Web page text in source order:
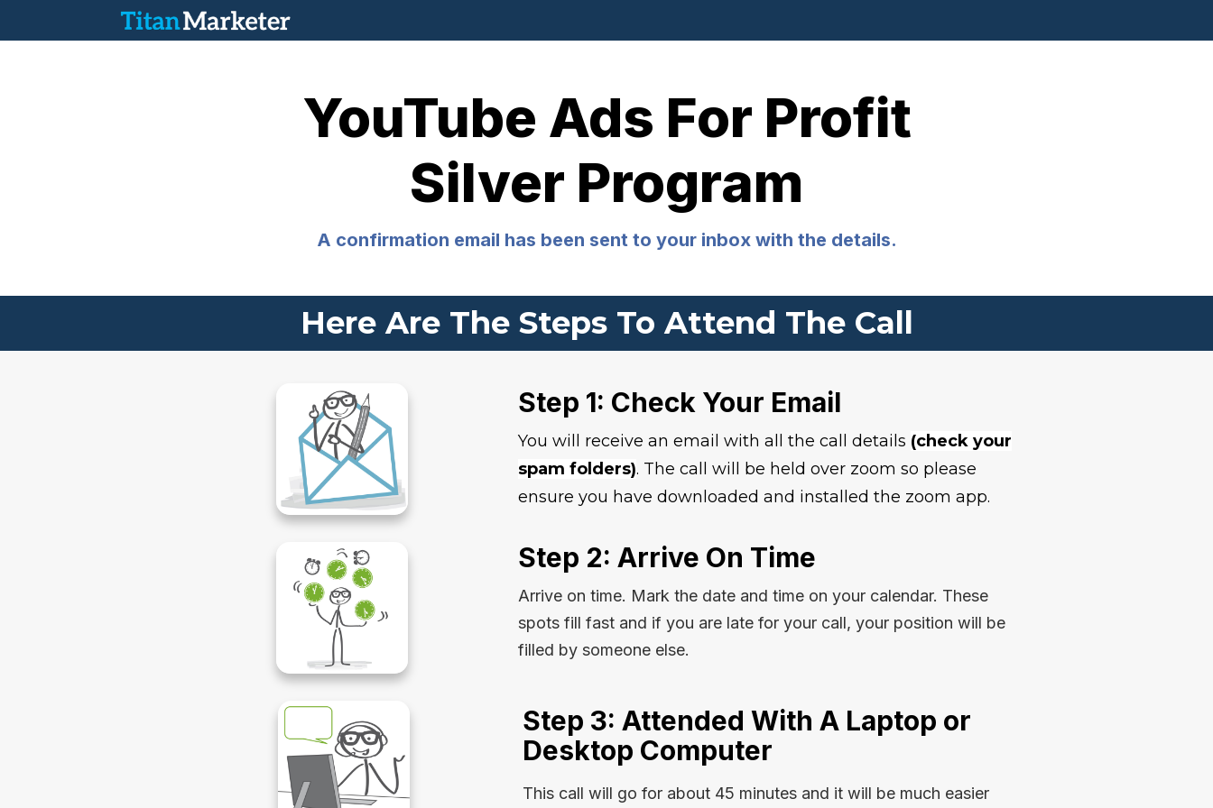
YouTube Ads For Profit
Silver Program
A confirmation email has been sent to your inbox with the details.
Here Are The Steps To Attend The Call
Step 1: Check Your Email
You will receive an email with all the call details (check your
spam folders). The call will be held over zoom so please
ensure you have downloaded and installed the zoom app.
Step 2: Arrive On Time
Arrive on time. Mark the date and time on your calendar. These
spots fill fast and if you are late for your call, your position will be
filled by someone else.
Step 3: Attended With A Laptop or
Desktop Computer
This call will go for about 45 minutes and it will be much easier